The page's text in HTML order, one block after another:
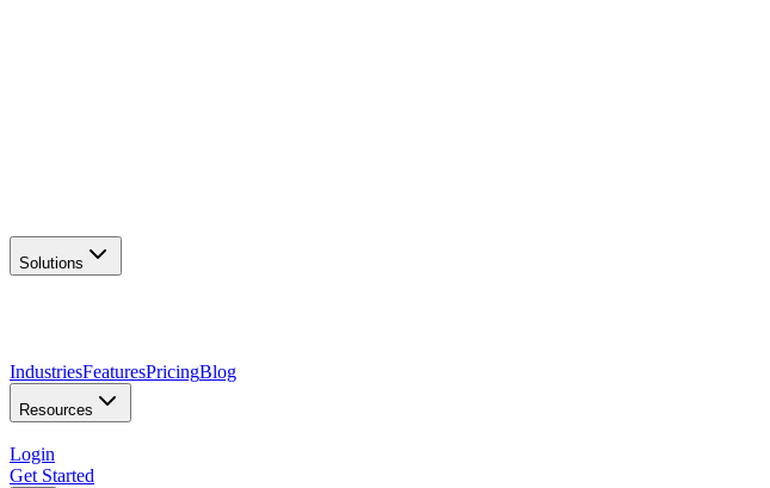
Launch your site
Solutions
IndustriesFeaturesPricingBlog
Resources
Login
Get Started